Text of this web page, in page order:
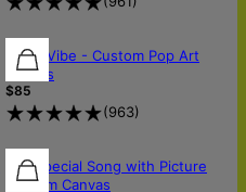
30% OFF
FREE SHIPPING
Neon Vibe - Custom Pop Art
Canvas
$85
(963)
🛡️SCANNED & RETURNED SAFELY
Our Special Song with Picture
Custom Canvas